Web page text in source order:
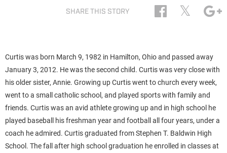
SHARE THIS STORY 𝕏
Curtis was born March 9, 1982 in Hamilton, Ohio and passed away
January 3, 2012. He was the second child. Curtis was very close with
his older sister, Annie. Growing up Curtis went to church every week,
went to a small catholic school, and played sports with family and
friends. Curtis was an avid athlete growing up and in high school he
played baseball his freshman year and football all four years, under a
coach he admired. Curtis graduated from Stephen T. Baldwin High
School. The fall after high school graduation he enrolled in classes at